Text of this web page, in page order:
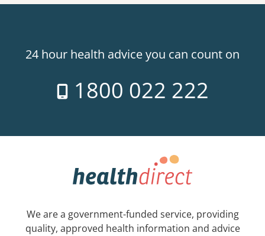
24 hour health advice you can count on
1800 022 222
We are a government-funded service, providing
quality, approved health information and advice